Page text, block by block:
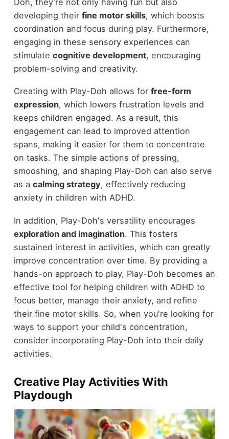
developing their fine motor skills, which boosts
coordination and focus during play. Furthermore,
engaging in these sensory experiences can
stimulate cognitive development, encouraging
problem-solving and creativity.
Creating with Play-Doh allows for free-form
expression, which lowers frustration levels and
keeps children engaged. As a result, this
engagement can lead to improved attention
spans, making it easier for them to concentrate
on tasks. The simple actions of pressing,
smooshing, and shaping Play-Doh can also serve
as a calming strategy, effectively reducing
anxiety in children with ADHD.
In addition, Play-Doh's versatility encourages
exploration and imagination. This fosters
sustained interest in activities, which can greatly
improve concentration over time. By providing a
hands-on approach to play, Play-Doh becomes an
effective tool for helping children with ADHD to
focus better, manage their anxiety, and refine
their fine motor skills. So, when you're looking for
ways to support your child's concentration,
consider incorporating Play-Doh into their daily
activities.
Creative Play Activities With
Playdough